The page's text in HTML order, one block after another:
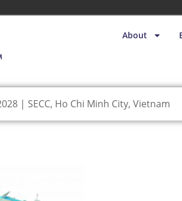
About
| SECC, Ho Chi Minh City, Vietnam